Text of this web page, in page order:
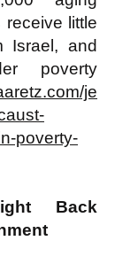
receive little
Israel, and
poverty
je
poverty-
Back